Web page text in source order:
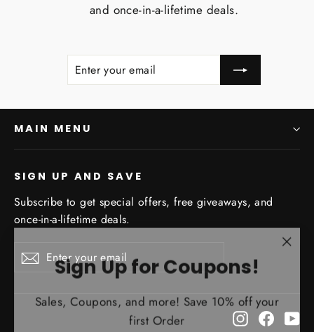
Sign Up for Coupons!
Sales, Coupons, and more! Save 10% off your
first Order
and once-in-a-lifetime deals.
ENTER
SUBSCRIBE
MAIN MENU
SIGN UP AND SAVE
Subscribe to get special offers, free giveaways, and
once-in-a-lifetime deals.
Enter
your
SubscribeSubscribe
Instagram